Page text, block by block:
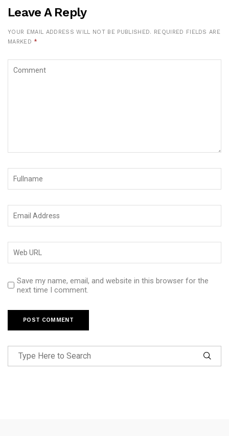
Leave A Reply
YOUR EMAIL ADDRESS WILL NOT BE PUBLISHED. REQUIRED FIELDS ARE
MARKED *
Save my name, email, and website in this browser for the
next time I comment.